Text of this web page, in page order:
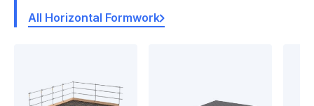
All Horizontal Formwork